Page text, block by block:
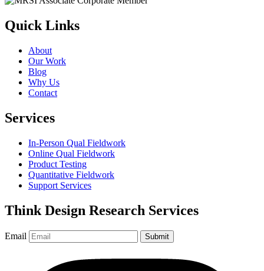
Quick Links
About
Our Work
Blog
Why Us
Contact
Services
In-Person Qual Fieldwork
Online Qual Fieldwork
Product Testing
Quantitative Fieldwork
Support Services
Think Design Research Services
Email Submit